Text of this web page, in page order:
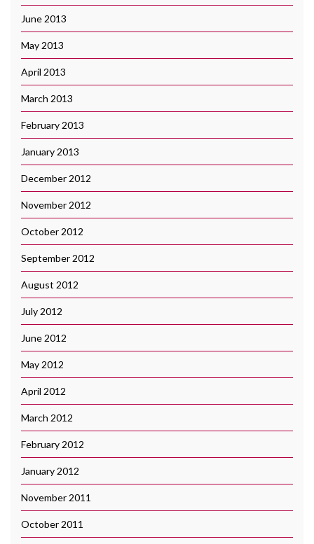
June 2013
May 2013
April 2013
March 2013
February 2013
January 2013
December 2012
November 2012
October 2012
September 2012
August 2012
July 2012
June 2012
May 2012
April 2012
March 2012
February 2012
January 2012
November 2011
October 2011